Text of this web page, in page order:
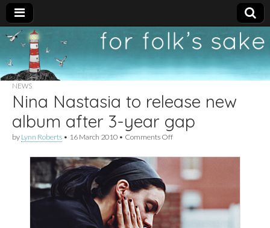
For
Folk's
Sake
New folk music
recommendations
NEWS
Nina Nastasia to release new
album after 3-year gap
by Lynn Roberts • 16 March 2010 • Comments Offon
Nastasia
new
album
after
3-
year